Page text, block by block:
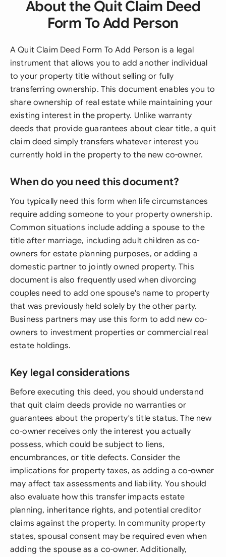
About the Quit Claim Deed
Form To Add Person
A Quit Claim Deed Form To Add Person is a legal
instrument that allows you to add another individual
to your property title without selling or fully
transferring ownership. This document enables you to
share ownership of real estate while maintaining your
existing interest in the property. Unlike warranty
deeds that provide guarantees about clear title, a quit
claim deed simply transfers whatever interest you
currently hold in the property to the new co-owner.
When do you need this document?
You typically need this form when life circumstances
require adding someone to your property ownership.
Common situations include adding a spouse to the
title after marriage, including adult children as co-
owners for estate planning purposes, or adding a
domestic partner to jointly owned property. This
document is also frequently used when divorcing
couples need to add one spouse's name to property
that was previously held solely by the other party.
Business partners may use this form to add new co-
owners to investment properties or commercial real
estate holdings.
Key legal considerations
Before executing this deed, you should understand
that quit claim deeds provide no warranties or
guarantees about the property's title status. The new
co-owner receives only the interest you actually
possess, which could be subject to liens,
encumbrances, or title defects. Consider the
implications for property taxes, as adding a co-owner
may affect tax assessments and liability. You should
also evaluate how this transfer impacts estate
planning, inheritance rights, and potential creditor
claims against the property. In community property
states, spousal consent may be required even when
adding the spouse as a co-owner. Additionally,